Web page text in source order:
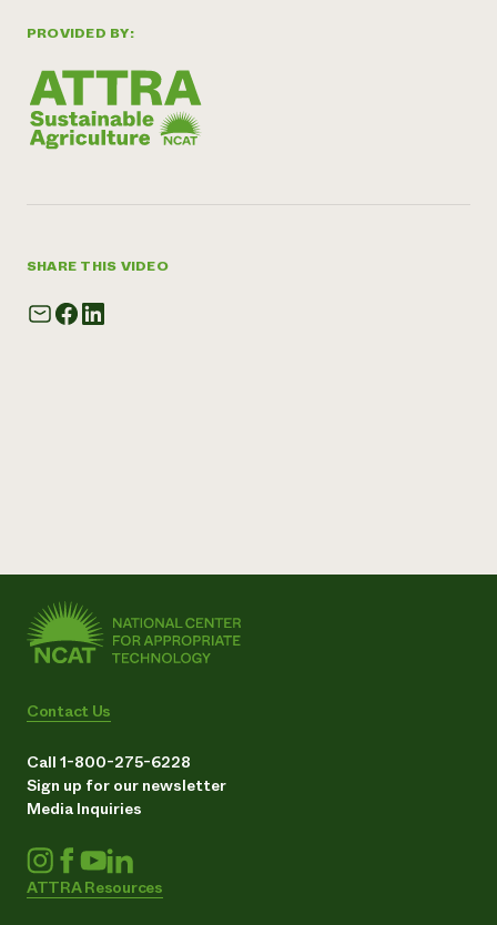
PROVIDED BY:
SHARE THIS VIDEO
Contact Us
Call 1-800-275-6228
Sign up for our newsletter
Media Inquiries
ATTRA Resources